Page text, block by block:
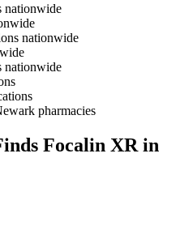
nationwide
nationwide
nationwide
pharmacies
Focalin XR in